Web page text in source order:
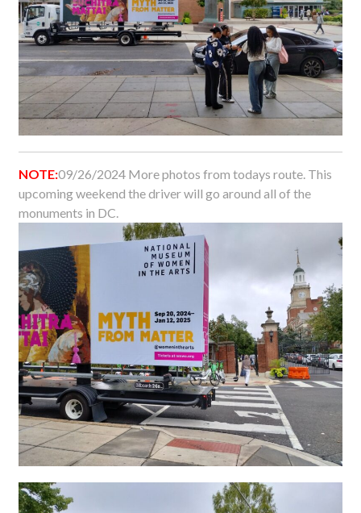
NOTE:09/26/2024 More photos from todays route. This
upcoming weekend the driver will go around all of the
monuments in DC.